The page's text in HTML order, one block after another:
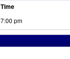
Time
7:00 pm